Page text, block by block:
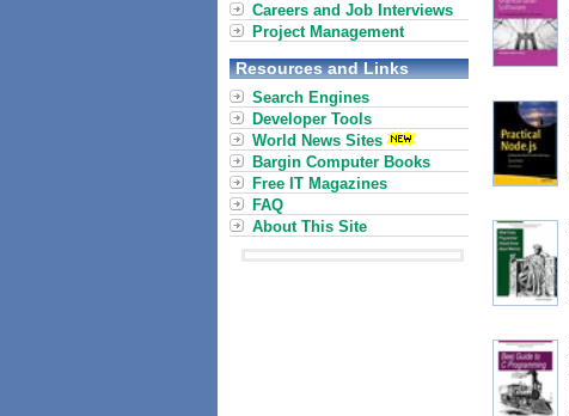
Careers and Job Interviews
Project Management
Resources and Links
Search Engines
Developer Tools
World News Sites
Bargin Computer Books
Free IT Magazines
FAQ
About This Site